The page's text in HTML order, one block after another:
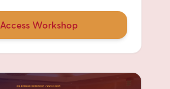
Access Workshop